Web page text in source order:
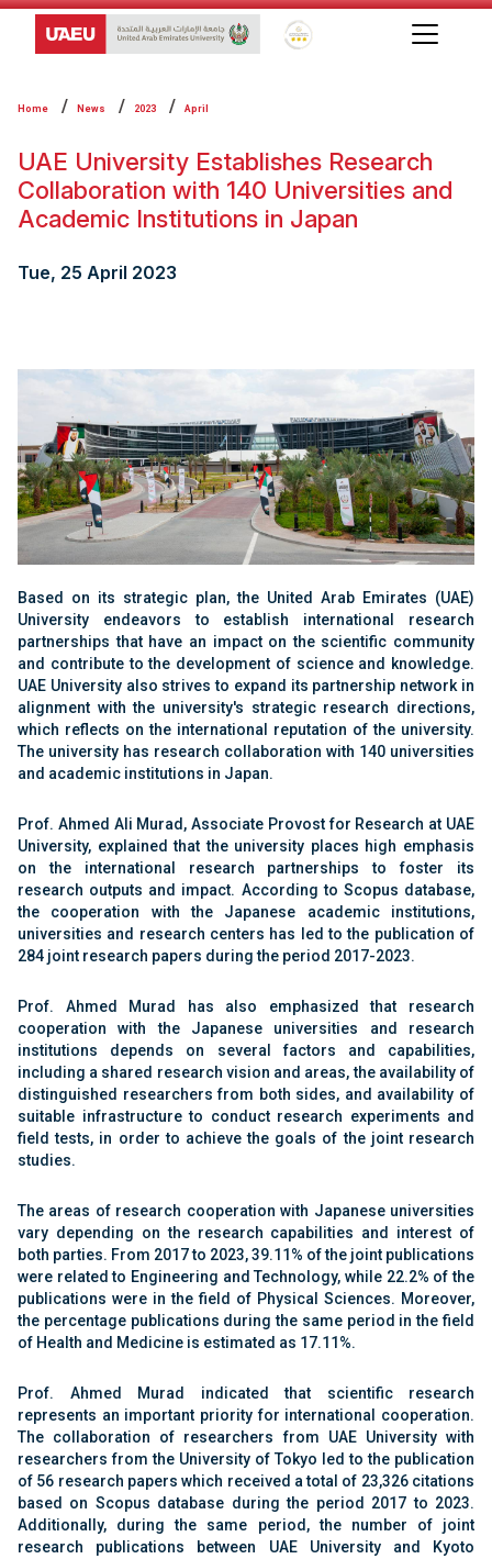
Global Star Rating System
Home News 2023 April
UAE University Establishes Research
Collaboration with 140 Universities and
Academic Institutions in Japan
Tue, 25 April 2023
Based on its strategic plan, the United Arab Emirates (UAE)
University endeavors to establish international research
partnerships that have an impact on the scientific community
and contribute to the development of science and knowledge.
UAE University also strives to expand its partnership network in
alignment with the university's strategic research directions,
which reflects on the international reputation of the university.
The university has research collaboration with 140 universities
and academic institutions in Japan.
Prof. Ahmed Ali Murad, Associate Provost for Research at UAE
University, explained that the university places high emphasis
on the international research partnerships to foster its
research outputs and impact. According to Scopus database,
the cooperation with the Japanese academic institutions,
universities and research centers has led to the publication of
284 joint research papers during the period 2017-2023.
Prof. Ahmed Murad has also emphasized that research
cooperation with the Japanese universities and research
institutions depends on several factors and capabilities,
including a shared research vision and areas, the availability of
distinguished researchers from both sides, and availability of
suitable infrastructure to conduct research experiments and
field tests, in order to achieve the goals of the joint research
studies.
The areas of research cooperation with Japanese universities
vary depending on the research capabilities and interest of
both parties. From 2017 to 2023,39.11 % of the joint publications
were related to Engineering and Technology, while 22.2% of the
publications were in the field of Physical Sciences. Moreover,
the percentage publications during the same period in the field
of Health and Medicine is estimated as 17.1 1 %.
Prof. Ahmed Murad indicated that scientific research
represents an important priority for international cooperation.
The collaboration of researchers from UAE University with
researchers from the University of Tokyo led to the publication
of 56 research papers which received a total of 23,326 citations
based on Scopus database during the period 2017 to 2023.
Additionally, during the same period, the number of joint
research publications between UAE University and Kyoto